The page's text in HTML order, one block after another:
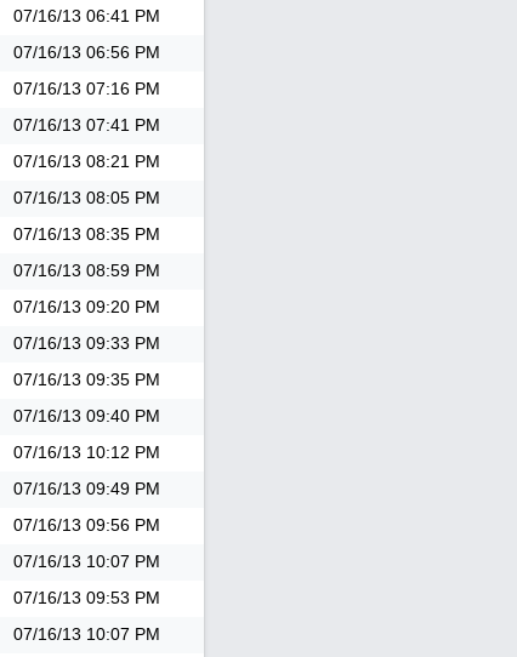
07/16/13 06:41 PM
07/16/13 06:56 PM
07/16/13 07:16 PM
07/16/13 07:41 PM
07/16/13 08:21 PM
07/16/13 08:05 PM
07/16/13 08:35 PM
07/16/13 08:59 PM
07/16/13 09:20 PM
07/16/13 09:33 PM
07/16/13 09:35 PM
07/16/13 09:40 PM
07/16/13 10:12 PM
07/16/13 09:49 PM
07/16/13 09:56 PM
07/16/13 10:07 PM
07/16/13 09:53 PM
07/16/13 10:07 PM